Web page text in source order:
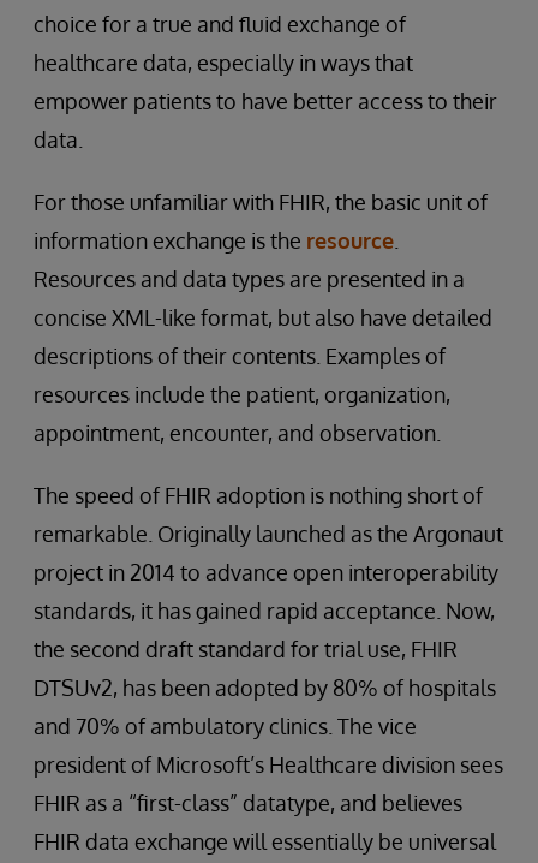
choice for a true and fluid exchange of
healthcare data, especially in ways that
empower patients to have better access to their
data.
For those unfamiliar with FHIR, the basic unit of
information exchange is the resource
Resources and data types are presented in a
concise XML-like format, but also have detailed
descriptions of their contents. Examples of
resources include the patient, organization,
appointment, encounter, and observation.
The speed of FHIR adoption is nothing short of
remarkable. Originally launched as the Argonaut
project in 2014 to advance open interoperability
standards, it has gained rapid acceptance. Now,
the second draft standard for trial use, FHIR
DTSUv2, has been adopted by 80% of hospitals
and 70% of ambulatory clinics. The vice
president of Microsoft’s Healthcare division sees
FHIR as a “first-class” datatype, and believes
FHIR data exchange will essentially be universal